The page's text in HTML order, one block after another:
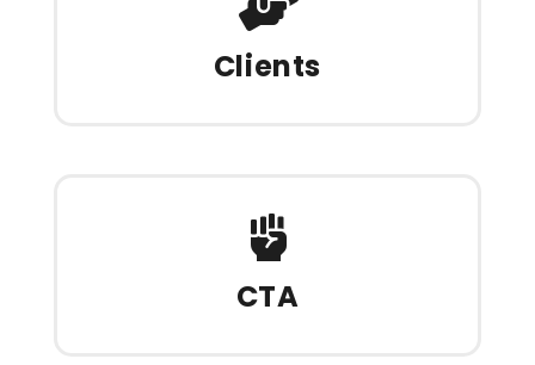
Clients
CTA